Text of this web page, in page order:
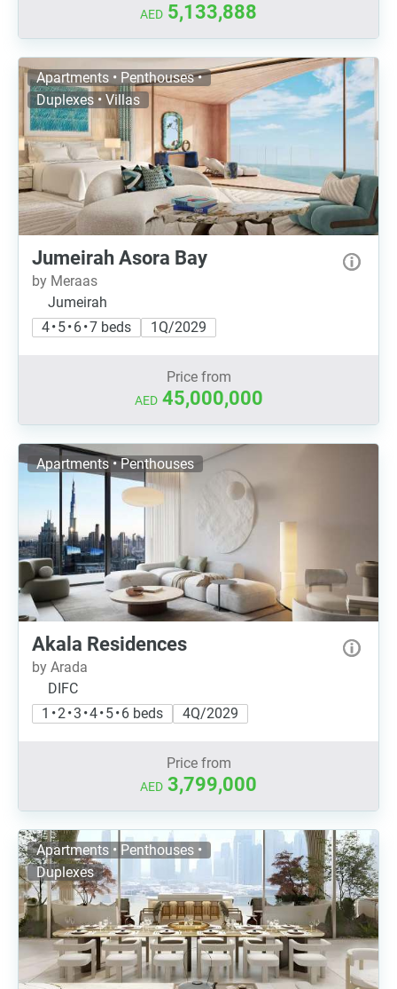
AED 5,133,888
Apartments • Penthouses •
Duplexes • Villas
Jumeirah Asora Bay
by Meraas
Jumeirah
4 • 5 • 6 • 7 beds
1Q/2029
Price from
AED 45,000,000
Apartments • Penthouses
Akala Residences
by Arada
DIFC
1 • 2 • 3 • 4 • 5 • 6 beds
4Q/2029
Price from
AED 3,799,000
Apartments • Penthouses •
Duplexes